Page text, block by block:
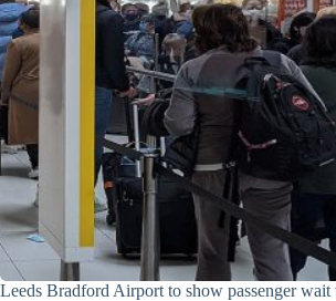
Leeds Bradford Airport to show passenger wait